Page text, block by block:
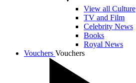
View all Culture
TV and Film
Celebrity News
Books
Royal News
Vouchers Vouchers